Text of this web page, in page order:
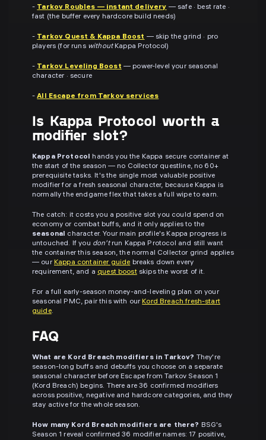
- Tarkov Roubles — instant delivery — safe · best rate ·
fast (the buffer every hardcore build needs)
- Tarkov Quest & Kappa Boost — skip the grind · pro
players (for runs withoutKappa Protocol)
- Tarkov Leveling Boost — power-level your seasonal
character · secure
-All Escape from Tarkov services
Is Kappa Protocol worth a
modifier slot?
Kappa Protocol hands you the Kappa secure container at
the start of the season — no Collector questline, no 60+
prerequisite tasks. It's the single most valuable positive
modifier for a fresh seasonal character, because Kappa is
normally the endgame flex that takes a full wipe to earn.
The catch: it costs you a positive slot you could spend on
economy or combat buffs, and it only applies to the
seasonal character. Your main profile's Kappa progress is
untouched. If you don'trun Kappa Protocol and still want
the container this season, the normal Collector grind applies
— our Kappa container guide breaks down every
requirement, and a quest boostskips the worst of it.
For a full early-season money-and-leveling plan on your
seasonal PMC, pair this with ourKord Breach fresh-start
guide.
FAQ
What are Kord Breach modifiers in Tarkov? They're
season-long buffs and debuffs you choose on a separate
seasonal character before Escape from Tarkov Season 1
(Kord Breach) begins. There are 36 confirmed modifiers
across positive, negative and hardcore categories, and they
stay active for the whole season.
How many Kord Breach modifiers are there? BSG's
Season 1 reveal confirmed 36 modifier names: 17 positive,